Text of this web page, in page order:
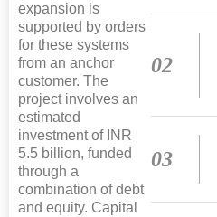
expansion is
supported by orders
for these systems
from an anchor
customer. The
project involves an
estimated
investment of INR
5.5 billion, funded
through a
combination of debt
and equity. Capital
02
03